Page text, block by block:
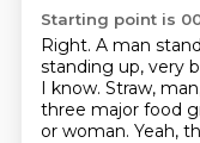
Starting point is
Right. A man
standing up, very
I know. Straw,
three major food
or woman. Yeah,